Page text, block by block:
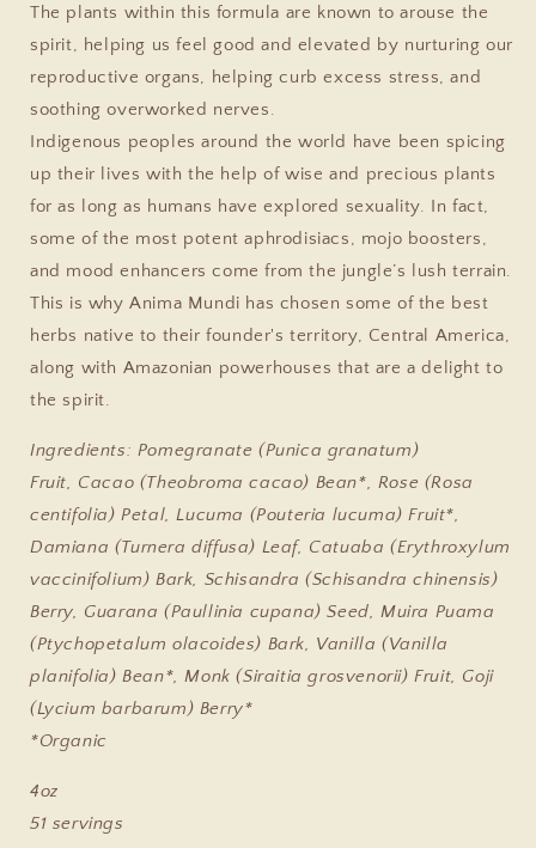
The plants within this formula are known to arouse the
spirit, helping us feel good and elevated by nurturing our
reproductive organs, helping curb excess stress, and
soothing overworked nerves.
Indigenous peoples around the world have been spicing
up their lives with the help of wise and precious plants
for as long as humans have explored sexuality. In fact,
some of the most potent aphrodisiacs, mojo boosters,
and mood enhancers come from the jungle’s lush terrain.
This is why Anima Mundi has chosen some of the best
herbs native to their founder's territory, Central America,
along with Amazonian powerhouses that are a delight to
the spirit.
Ingredients: Pomegranate (Punica granatum)
Fruit, Cacao (Theobroma cacao) Bean*, Rose (Rosa
centifolia) Petal, Lucuma (Pouteria lucuma) Fruit*,
Damiana (Turnera diffusa) Leaf, Catuaba (Erythroxylum
vaccinifolium) Bark, Schisandra (Schisandra chinensis)
Berry, Guarana (Paullinia cupana) Seed, Muira Puama
(Ptychopetalum olacoides) Bark, Vanilla (Vanilla
planifolia) Bean*, Monk (Siraitia grosvenorii) Fruit, Goji
(Lycium barbarum) Berry*
*Organic
4oz
51 servings